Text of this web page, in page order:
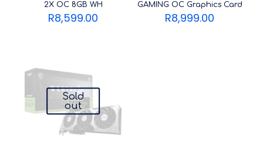
2X OC 8GB WH
R8,599.00
GAMING OC Graphics Card
R8,999.00
Sold
out